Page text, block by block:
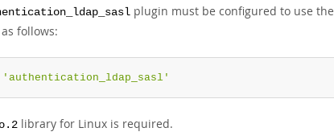
plugin must be configured to use the
follows:
'authentication_ldap_sasl'
library for Linux is required.